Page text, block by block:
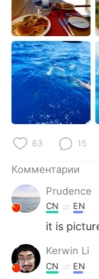
한국어
Indonesia
Türkçe
Português
63 15
Комментарии
Prudence
CN EN
it is
Kerwin Li
CN EN